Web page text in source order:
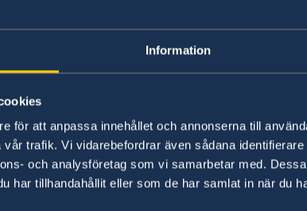
Information
för att anpassa innehållet och annonserna till
trafik. Vi vidarebefordrar även sådana
och analysföretag som vi samarbetar med.
har tillhandahållit eller som de har samlat in när du
UNHCR Goodwill Ambassador and opera